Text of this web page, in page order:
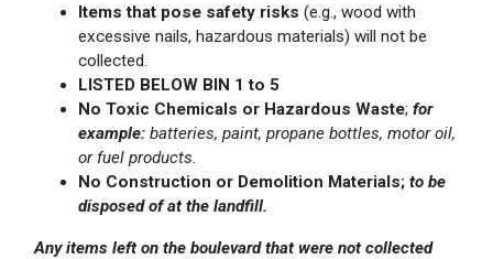
Items that pose safety risks (e.g., wood with
excessive nails, hazardous materials) will not be
collected.
LISTED BELOW BIN 1 to 5
No Toxic Chemicals or Hazardous Waste; for
example: batteries, paint, propane bottles, motor oil,
or fuel products.
No Construction or Demolition Materials; to be
disposed of at the landfill.
Any items left on the boulevard that were not collected